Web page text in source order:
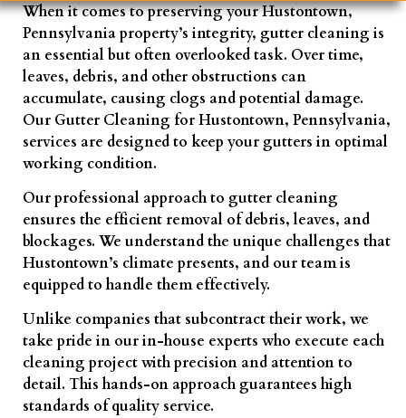
When it comes to preserving your Hustontown,
Pennsylvania property’s integrity, gutter cleaning is
an essential but often overlooked task. Over time,
leaves, debris, and other obstructions can
accumulate, causing clogs and potential damage.
Our Gutter Cleaning for Hustontown, Pennsylvania,
services are designed to keep your gutters in optimal
working condition.
Our professional approach to gutter cleaning
ensures the efficient removal of debris, leaves, and
blockages. We understand the unique challenges that
Hustontown’s climate presents, and our team is
equipped to handle them effectively.
Unlike companies that subcontract their work, we
take pride in our in-house experts who execute each
cleaning project with precision and attention to
detail. This hands-on approach guarantees high
standards of quality service.